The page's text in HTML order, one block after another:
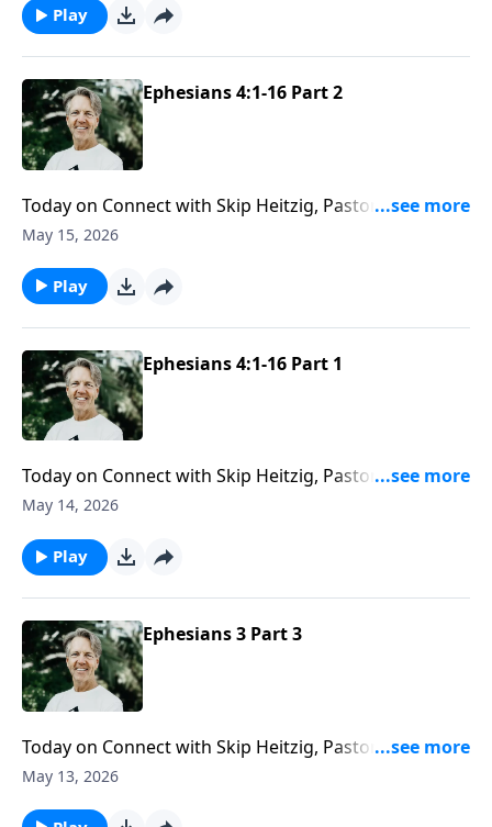
given you.
Play
Ephesians 4:1-16 Part 2
Today on Connect with Skip Heitzig, Pastor Skip helps
you understand how unity and individuality work
given you gifts that matter.
May 15, 2026
Play
Ephesians 4:1-16 Part 1
Today on Connect with Skip Heitzig, Pastor Skip
shows you that your spiritual walk was never meant
means walking humbly with other believers.
May 14, 2026
Play
Ephesians 3 Part 3
Today on Connect with Skip Heitzig, Pastor Skip
examines what it means for Jesus not only to live in
May 13, 2026